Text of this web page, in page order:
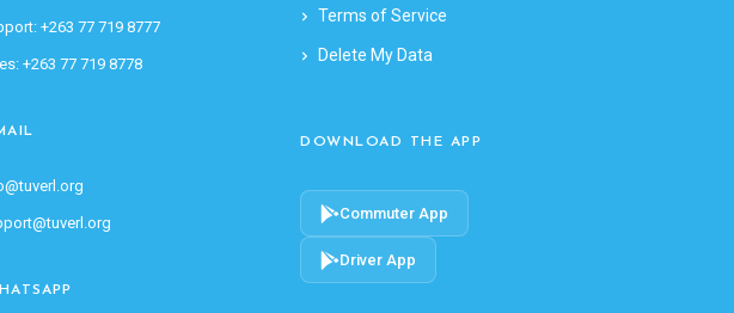
+263 77 719 8777
+263 77 719 8778
Terms of Service
Delete My Data
DOWNLOAD THE APP
Commuter App
Driver App